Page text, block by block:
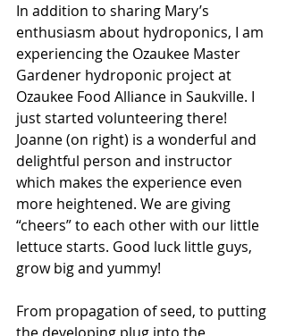
In addition to sharing Mary’s
enthusiasm about hydroponics, I am
experiencing the Ozaukee Master
Gardener hydroponic project at
Ozaukee Food Alliance in Saukville. I
just started volunteering there!
Joanne (on right) is a wonderful and
delightful person and instructor
which makes the experience even
more heightened. We are giving
“cheers” to each other with our little
lettuce starts. Good luck little guys,
grow big and yummy!
From propagation of seed, to putting